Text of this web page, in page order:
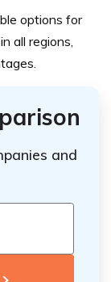
options for
all regions,
and